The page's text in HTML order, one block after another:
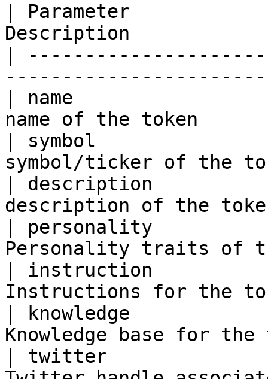
| Parameter
Description
|
| name
name of the
| symbol
symbol/ticker of
| description
description of the
| personality
Personality traits of
| instruction
Instructions for the
| knowledge
Knowledge base for
| twitter